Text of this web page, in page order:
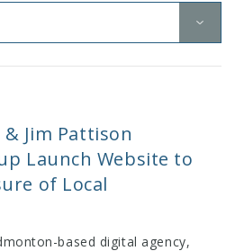
Jim Pattison
Launch Website to
of Local
based digital agency,